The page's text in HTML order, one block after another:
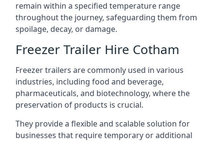
remain within a specified temperature range
throughout the journey, safeguarding them from
spoilage, decay, or damage.
Freezer Trailer Hire Cotham
Freezer trailers are commonly used in various
industries, including food and beverage,
pharmaceuticals, and biotechnology, where the
preservation of products is crucial.
They provide a flexible and scalable solution for
businesses that require temporary or additional